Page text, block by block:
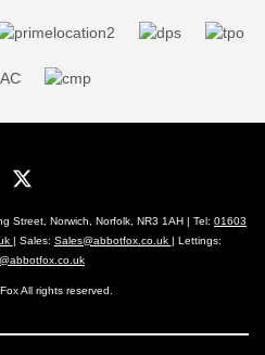
Street, Norwich, Norfolk, NR3 1AH | Tel: 01603
| Sales: Sales@abbotfox.co.uk | Lettings:
All rights reserved.